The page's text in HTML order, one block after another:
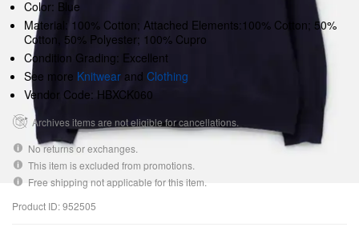
Color: Blue
Material: 100% Cotton; Attached Elements:100% Cotton; 50%
Cotton, 50% Polyester; 100% Cupro
Condition Grading: Excellent
See more Knitwear and Clothing
Vendor Code: HBXCK060
Archives items are not eligible for cancellations.
No returns or exchanges.
This item is excluded from promotions.
Free shipping not applicable for this item.
Product ID: 952505